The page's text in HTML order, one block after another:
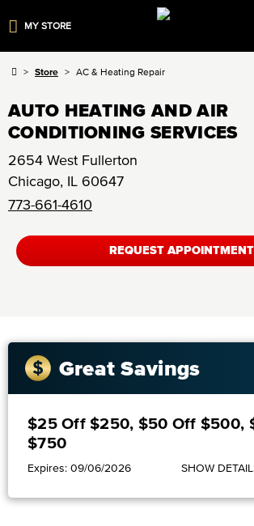
MY STORE
Store AC & Heating Repair
AUTO HEATING AND AIR
CONDITIONING SERVICES
2654 West Fullerton
Chicago, IL 60647
773-661-4610
REQUEST APPOINTMENT
Great Savings
$25 Off $250, $50 Off $500,
$750
Expires: 09/06/2026 SHOW